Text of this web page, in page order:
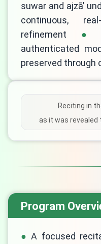
suwar and ajzā’
continuous,
refinement
authenticated
preserved through
Reciting in
as it was revealed
Program
A focused